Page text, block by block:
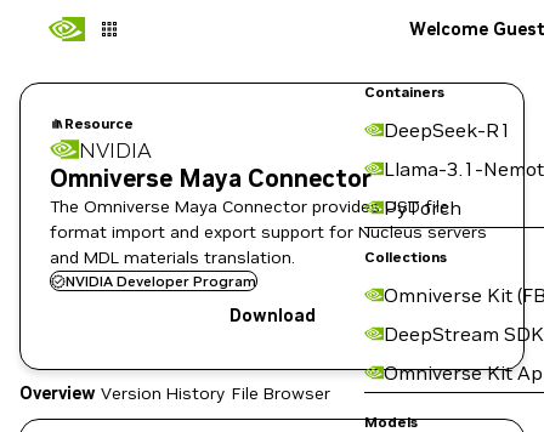
Containers
DeepSeek-R1
Llama-3.1-
PyTorch
Collections
Omniverse Kit
DeepStream SDK
Omniverse Kit
Models
Welcome Guest
Resource
NVIDIA
Omniverse Maya Connector
The Omniverse Maya Connector provides USD file
format import and export support for Nucleus servers
and MDL materials translation.
NVIDIA Developer Program
Download
Overview Version History File Browser